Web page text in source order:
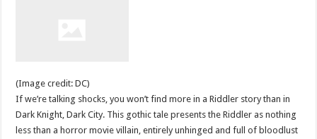
(Image credit: DC)
If we’re talking shocks, you won’t find more in a Riddler story than in
Dark Knight, Dark City. This gothic tale presents the Riddler as nothing
less than a horror movie villain, entirely unhinged and full of bloodlust